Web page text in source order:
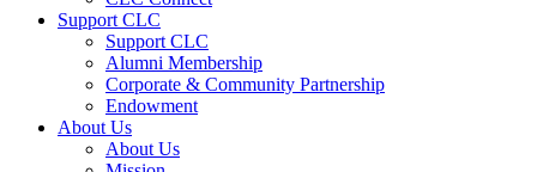
Support CLC
Support CLC
Alumni Membership
Corporate & Community Partnership
Endowment
About Us
About Us